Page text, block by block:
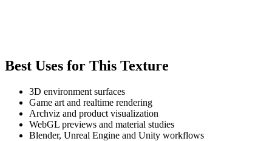
Best Uses for This Texture
3D environment surfaces
Game art and realtime rendering
Archviz and product visualization
WebGL previews and material studies
Blender, Unreal Engine and Unity workflows